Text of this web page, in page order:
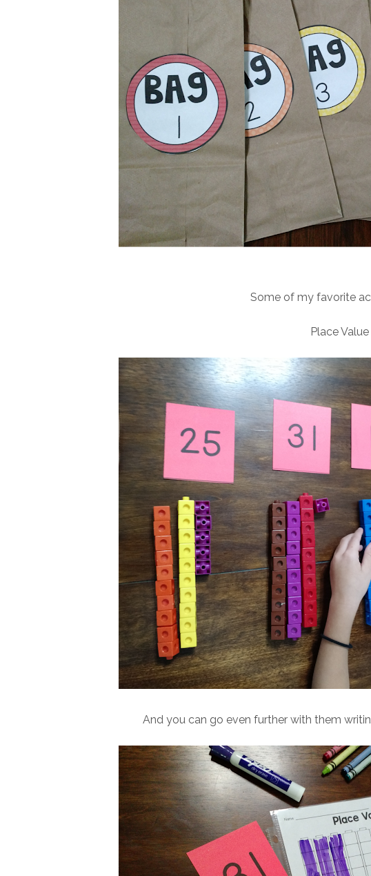
Some of my favorite
Place Value
And you can go even further with them